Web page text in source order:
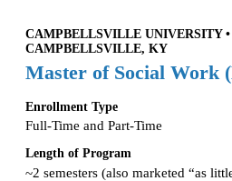
CAMPBELLSVILLE UNIVERSITY •
CAMPBELLSVILLE, KY
Master of Social Work
Enrollment Type
Full-Time and Part-Time
Length of Program
~2 semesters (also marketed “as